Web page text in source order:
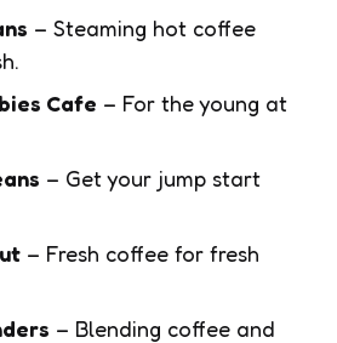
– Steaming hot coffee
Cafe – For the young at
– Get your jump start
– Fresh coffee for fresh
– Blending coffee and